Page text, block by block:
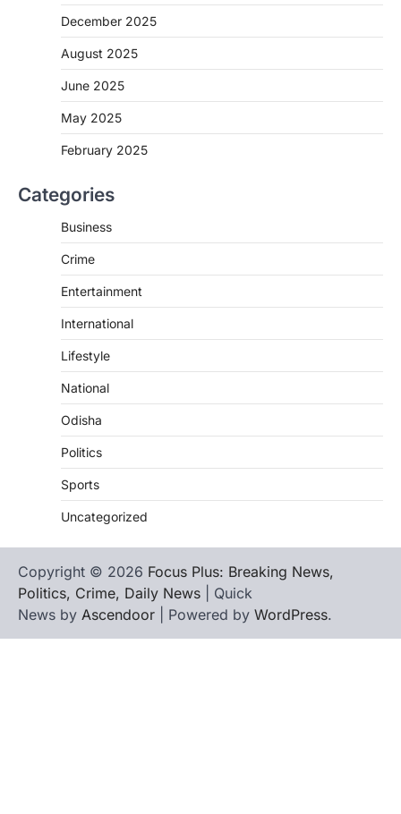
December 2025
August 2025
June 2025
May 2025
February 2025
Categories
Business
Crime
Entertainment
International
Lifestyle
National
Odisha
Politics
Sports
Uncategorized
Copyright © 2026 Focus Plus: Breaking News,
Politics, Crime, Daily News | Quick
News by Ascendoor | Powered by WordPress.